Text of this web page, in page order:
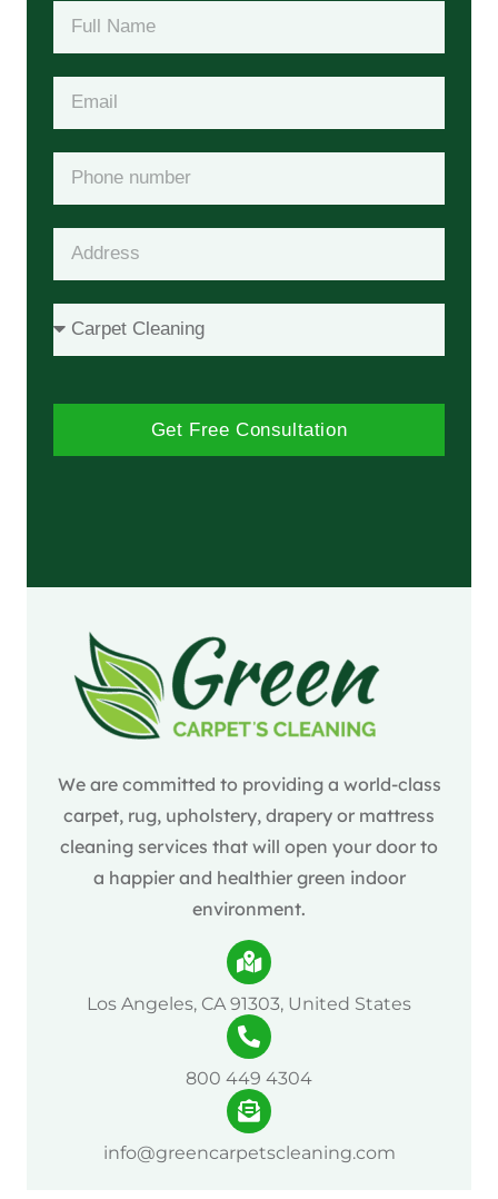
Get Free Consultation
We are committed to providing a world-class
carpet, rug, upholstery, drapery or mattress
cleaning services that will open your door to
a happier and healthier green indoor
environment.
Los Angeles, CA 91303, United States
800 449 4304
info@greencarpetscleaning.com